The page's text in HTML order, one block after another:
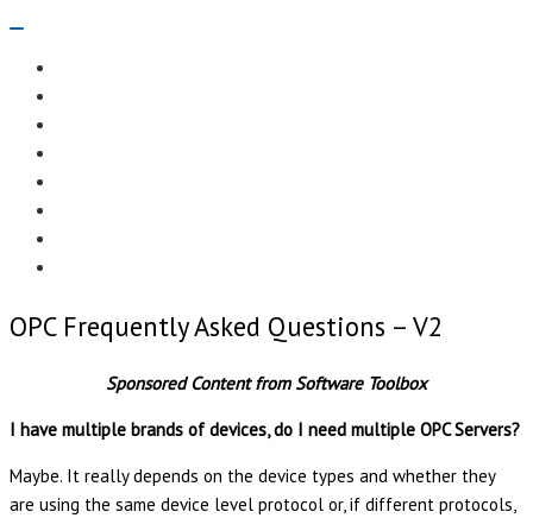
OPC Frequently Asked Questions – V2
Sponsored Content from Software Toolbox
I have multiple brands of devices, do I need multiple OPC Servers?
Maybe. It really depends on the device types and whether they
are using the same device level protocol or, if different protocols,